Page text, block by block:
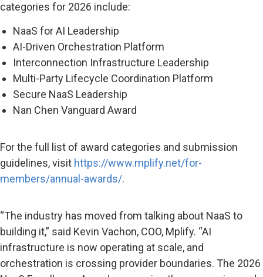
categories for 2026 include:
NaaS for AI Leadership
AI-Driven Orchestration Platform
Interconnection Infrastructure Leadership
Multi-Party Lifecycle Coordination Platform
Secure NaaS Leadership
Nan Chen Vanguard Award
For the full list of award categories and submission
guidelines, visit https://www.mplify.net/for-
members/annual-awards/.
“The industry has moved from talking about NaaS to
building it,” said Kevin Vachon, COO, Mplify. “AI
infrastructure is now operating at scale, and
orchestration is crossing provider boundaries. The 2026